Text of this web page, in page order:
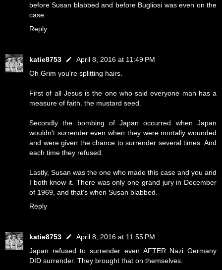
before Susan blabbed and before Bugliosi was even on the
case.
Reply
katie8753
April 8, 2016 at 11:49 PM
Oh Grim you're splitting hairs.
First of all Jesus is the one who said everyone man has a
measure of faith. the mustard seed.
Secondly the bombing of Japan occurred when Japan
wouldn't surrender even when they were mortally wounded
and were given the chance to surrender several times. And
each time they refused.
Lastly, Susan was the one who made this case and you and
I both know it. There was only one grand jury in December
of 1969, and that's when Susan blabbed.
Reply
katie8753
April 8, 2016 at 11:55 PM
Japan refused to surrender even AFTER Nazi Germany
DID surrender. They brought that on themselves.